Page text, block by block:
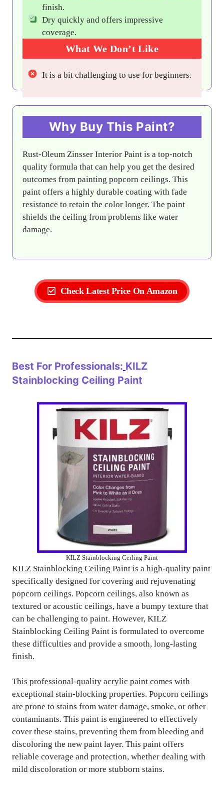
finish.
Dry quickly and offers impressive
coverage.
What We Don’t Like
It is a bit challenging to use for beginners.
Why Buy This Paint?
Rust-Oleum Zinsser Interior Paint is a top-notch
quality formula that can help you get the desired
outcomes from painting popcorn ceilings. This
paint offers a highly durable coating with fade
resistance to retain the color longer. The paint
shields the ceiling from problems like water
damage.
Check Latest Price On Amazon
Best For Professionals: KILZ
Stainblocking Ceiling Paint
KILZ Stainblocking Ceiling Paint
KILZ Stainblocking Ceiling Paint is a high-quality paint
specifically designed for covering and rejuvenating
popcorn ceilings. Popcorn ceilings, also known as
textured or acoustic ceilings, have a bumpy texture that
can be challenging to paint. However, KILZ
Stainblocking Ceiling Paint is formulated to overcome
these difficulties and provide a smooth, long-lasting
finish.
This professional-quality acrylic paint comes with
exceptional stain-blocking properties. Popcorn ceilings
are prone to stains from water damage, smoke, or other
contaminants. This paint is engineered to effectively
cover these stains, preventing them from bleeding and
discoloring the new paint layer. This paint offers
reliable coverage and protection, whether dealing with
mild discoloration or more stubborn stains.